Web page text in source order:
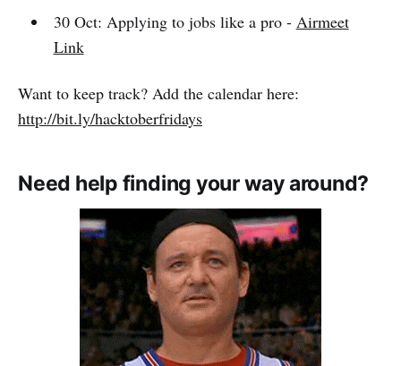
30 Oct: Applying to jobs like a pro - Airmeet
Link
Want to keep track? Add the calendar here:
http://bit.ly/hacktoberfridays
Need help finding your way around?